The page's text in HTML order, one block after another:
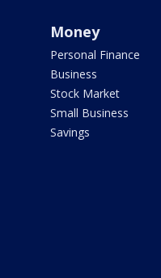
Money
Personal Finance
Business
Stock Market
Small Business
Savings